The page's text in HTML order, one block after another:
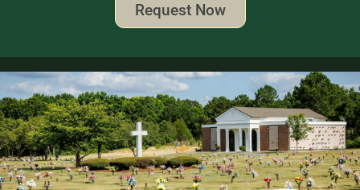
Request Now